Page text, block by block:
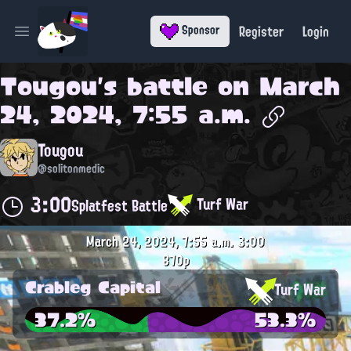
Open main menu Sponsor Register Login
Tougou's battle on March
24, 2024, 7:55 a.m.
Tougou
@solitonmedic
3:00Splatfest Battle Turf War
March 24, 2024, 7:55 a.m.3:00
870p
Crableg Capital Turf War
37.2% 53.3%